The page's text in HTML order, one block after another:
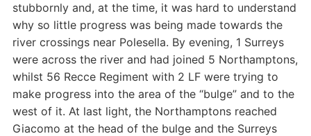
stubbornly and, at the time, it was hard to understand
why so little progress was being made towards the
river crossings near Polesella. By evening, 1 Surreys
were across the river and had joined 5 Northamptons,
whilst 56 Recce Regiment with 2 LF were trying to
make progress into the area of the “bulge” and to the
west of it. At last light, the Northamptons reached
Giacomo at the head of the bulge and the Surreys